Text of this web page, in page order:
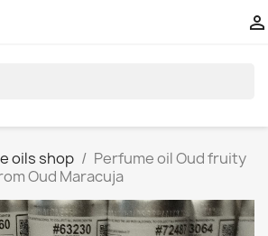

oils shop
Perfume oil Oud fruity
Oud Maracuja